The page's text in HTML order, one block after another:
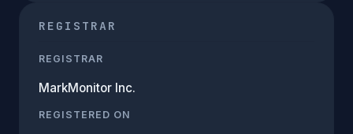
REGISTRAR
REGISTRAR
MarkMonitor Inc.
REGISTERED ON